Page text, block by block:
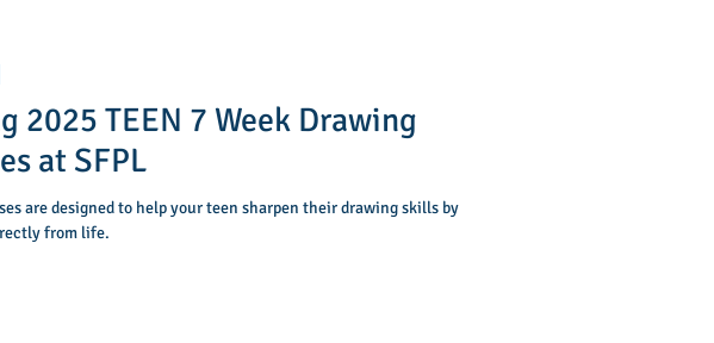
2025 TEEN 7 Week Drawing
at SFPL
are designed to help your teen sharpen their drawing skills by
from life.